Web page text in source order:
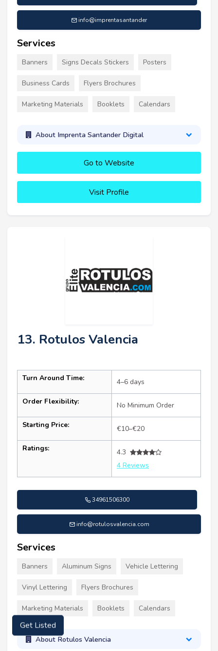
info@imprentasantander
Services
Banners Signs Decals Stickers Posters
Business Cards Flyers Brochures
Marketing Materials Booklets Calendars
About Imprenta Santander Digital
Go to Website
Visit Profile
13. Rotulos Valencia
Turn Around Time: 4–6 days
Order Flexibility: No Minimum Order
Starting Price: €10–€20
Ratings:
4.3
4 Reviews
34961506300
info@rotulosvalencia.com
Services
Banners Aluminum Signs Vehicle Lettering
Vinyl Lettering Flyers Brochures
Marketing Materials Booklets Calendars
About Rotulos Valencia
Get Listed